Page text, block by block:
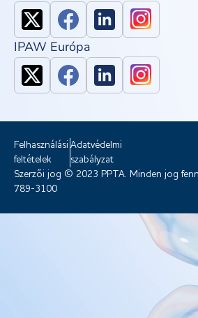
IPAW Európa
Felhasználási
feltételek
Adatvédelmi
szabályzat
Szerzői jog © 2023 PPTA. Minden jog
789-3100